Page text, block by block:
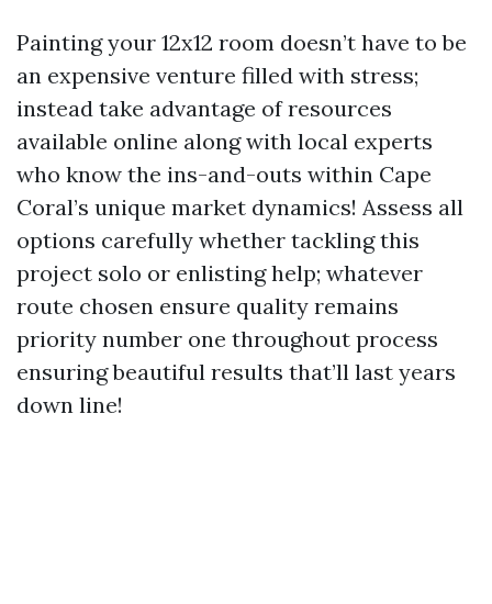
Painting your 12x12 room doesn’t have to be
an expensive venture filled with stress;
instead take advantage of resources
available online along with local experts
who know the ins-and-outs within Cape
Coral’s unique market dynamics! Assess all
options carefully whether tackling this
project solo or enlisting help; whatever
route chosen ensure quality remains
priority number one throughout process
ensuring beautiful results that’ll last years
down line!